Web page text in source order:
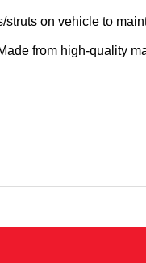
on vehicle to
from high-quality